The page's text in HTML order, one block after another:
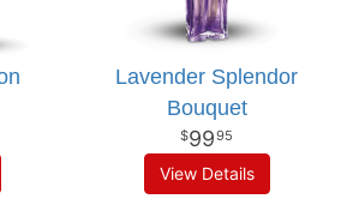
Lavender Splendor
Bouquet
9995
View Details